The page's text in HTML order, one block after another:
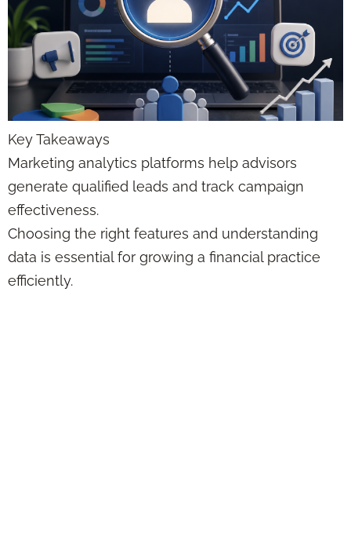
Key Takeaways
Marketing analytics platforms help advisors
generate qualified leads and track campaign
effectiveness.
Choosing the right features and understanding
data is essential for growing a financial practice
efficiently.